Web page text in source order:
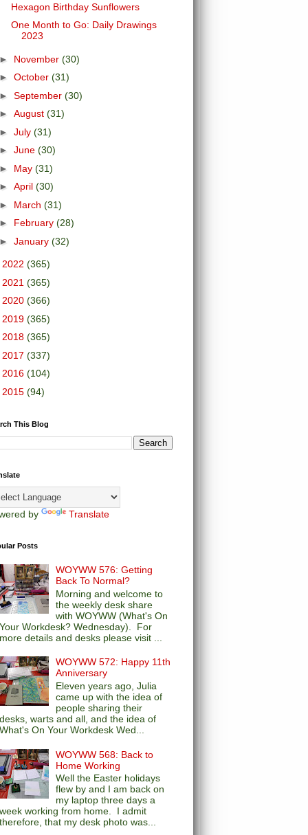
Hexagon Birthday Sunflowers
One Month to Go: Daily Drawings
2023
November (30)
October (31)
September (30)
August (31)
July (31)
June (30)
May (31)
April (30)
March (31)
February (28)
January (32)
2022 (365)
2021 (365)
2020 (366)
2019 (365)
2018 (365)
2017 (337)
2016 (104)
2015 (94)
This Blog
by Translate
Posts
WOYWW 576: Getting
Back To Normal?
Morning and welcome to
the weekly desk share
with WOYWW (What's On
Workdesk? Wednesday). For
details and desks please visit ...
WOYWW 572: Happy 11th
Anniversary
Eleven years ago, Julia
came up with the idea of
people sharing their
warts and all, and the idea of
On Your Workdesk Wed...
WOYWW 568: Back to
Home Working
Well the Easter holidays
flew by and I am back on
my laptop three days a
working from home. I admit
that my desk photo was...